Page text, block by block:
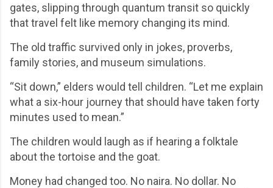
gates, slipping through quantum transit so quickly
that travel felt like memory changing its mind.
The old traffic survived only in jokes, proverbs,
family stories, and museum simulations.
“Sit down,” elders would tell children. “Let me explain
what a six-hour journey that should have taken forty
minutes used to mean.”
The children would laugh as if hearing a folktale
about the tortoise and the goat.
Money had changed too. No naira. No dollar. No